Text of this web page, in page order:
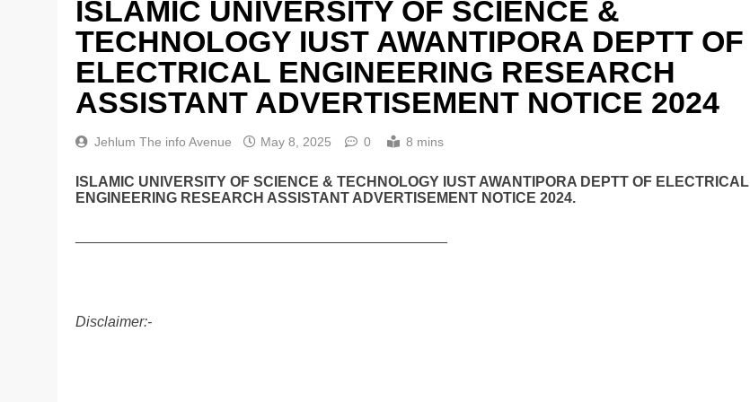
ISLAMIC UNIVERSITY OF SCIENCE &
TECHNOLOGY IUST AWANTIPORA DEPTT OF
ELECTRICAL ENGINEERING RESEARCH
ASSISTANT ADVERTISEMENT NOTICE 2024
Jehlum The info Avenue May 8, 2025 0 8 mins
ISLAMIC UNIVERSITY OF SCIENCE & TECHNOLOGY IUST AWANTIPORA DEPTT OF ELECTRICAL
ENGINEERING RESEARCH ASSISTANT ADVERTISEMENT NOTICE 2024.
Disclaimer:-